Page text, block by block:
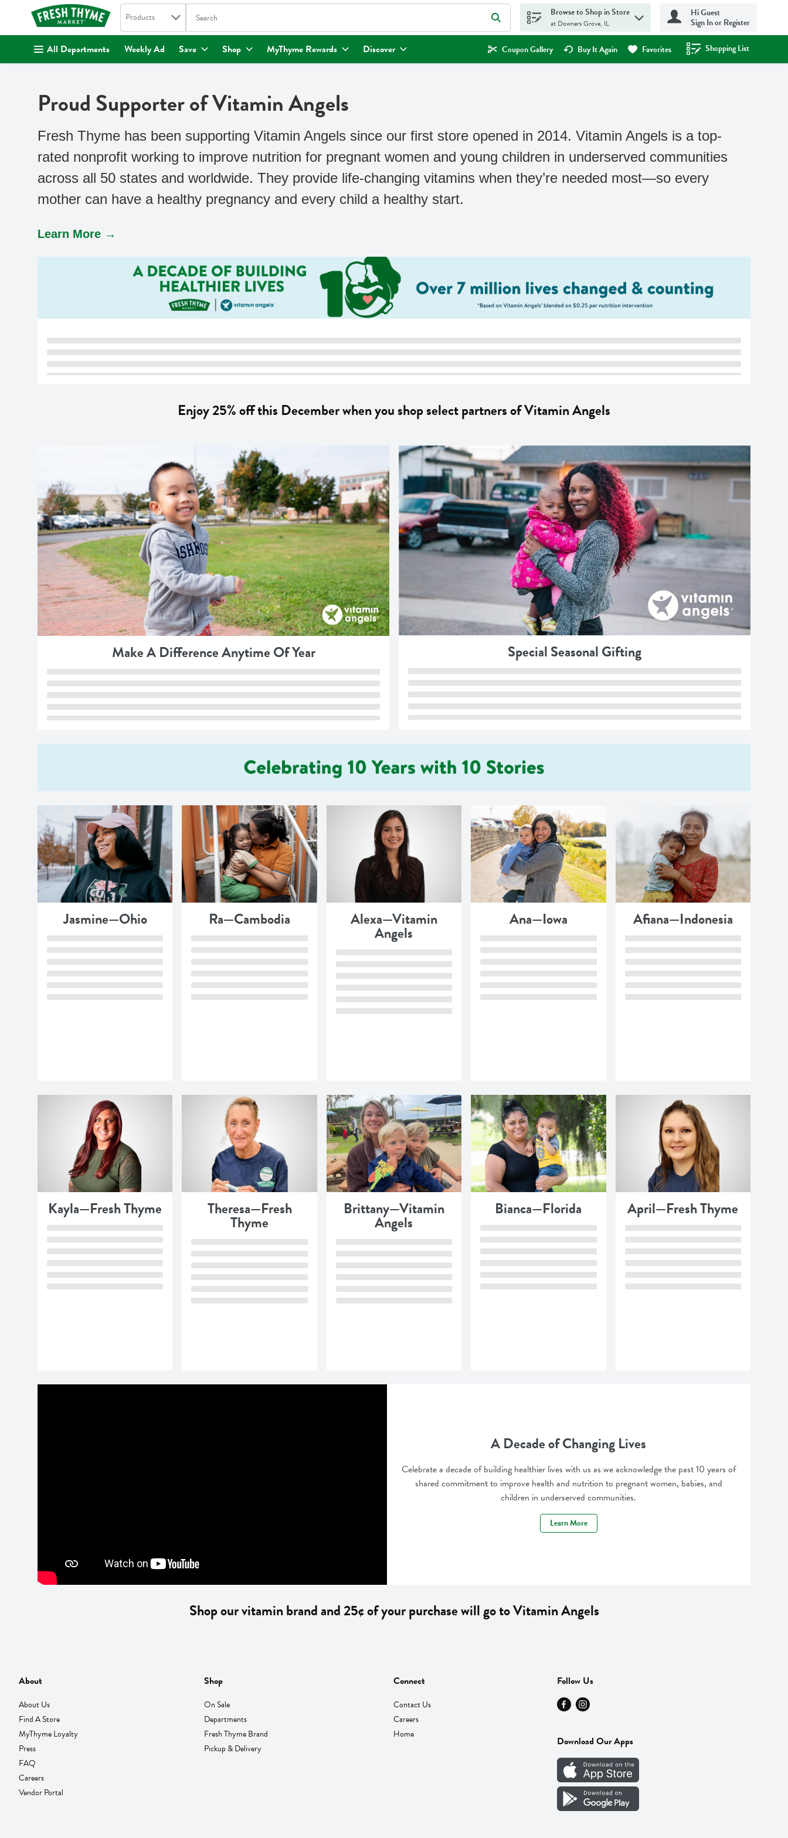
. Search in
Products The following text field is used to search for items. Type your search term to find items.
Browse to Shop in Store
at Downers Grove, IL
Hi Guest
Sign In or Register
All Departments Weekly Ad Save Shop MyThyme Rewards Discover Coupon Gallery Buy It Again Favorites Shopping List
.
Proud Supporter of Vitamin Angels
Fresh Thyme has been supporting Vitamin Angels since our first store opened in 2014. Vitamin Angels is a top-
rated nonprofit working to improve nutrition for pregnant women and young children in underserved communities
across all 50 states and worldwide. They provide life-changing vitamins when they’re needed most—so every
mother can have a healthy pregnancy and every child a healthy start.
Learn More →
Enjoy 25% off this December when you shop select partners of Vitamin Angels
Make A Difference Anytime Of Year Special Seasonal Gifting
Jasmine—Ohio Ra—Cambodia Alexa—Vitamin
Angels
Ana—Iowa Afiana—Indonesia
Kayla—Fresh Thyme Theresa—Fresh
Thyme
Brittany—Vitamin
Angels
Bianca—Florida April—Fresh Thyme
A Decade of Changing Lives
Celebrate a decade of building healthier lives with us as we acknowledge the past 10 years of
shared commitment to improve health and nutrition to pregnant women, babies, and
children in underserved communities.
Learn More
Shop our vitamin brand and 25¢ of your purchase will go to Vitamin Angels
About
About Us
Find A Store
MyThyme Loyalty
Press
FAQ
Careers
Vendor Portal
Shop
On Sale
Departments
Fresh Thyme Brand
Pickup & Delivery
Connect
Contact Us
Careers
Home
Follow Us
Download Our Apps